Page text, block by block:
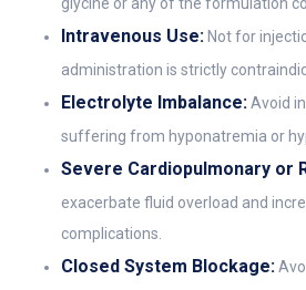
Intravenous Use: Not for
administration is strictly
Electrolyte Imbalance:Avoid
suffering from hyponatremia or
Severe Cardiopulmonary or
exacerbate fluid overload and
complications.
Closed System Blockage: